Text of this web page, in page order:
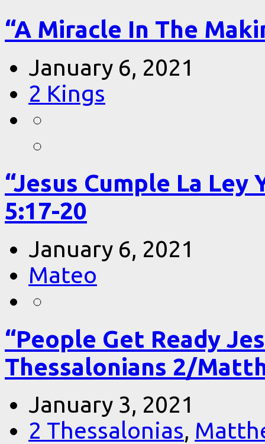
“A Miracle In The
January 6, 2021
2 Kings
“Jesus Cumple La
5:17-20
January 6, 2021
Mateo
“People Get Ready
Thessalonians 2/
January 3, 2021
2 Thessalonias,